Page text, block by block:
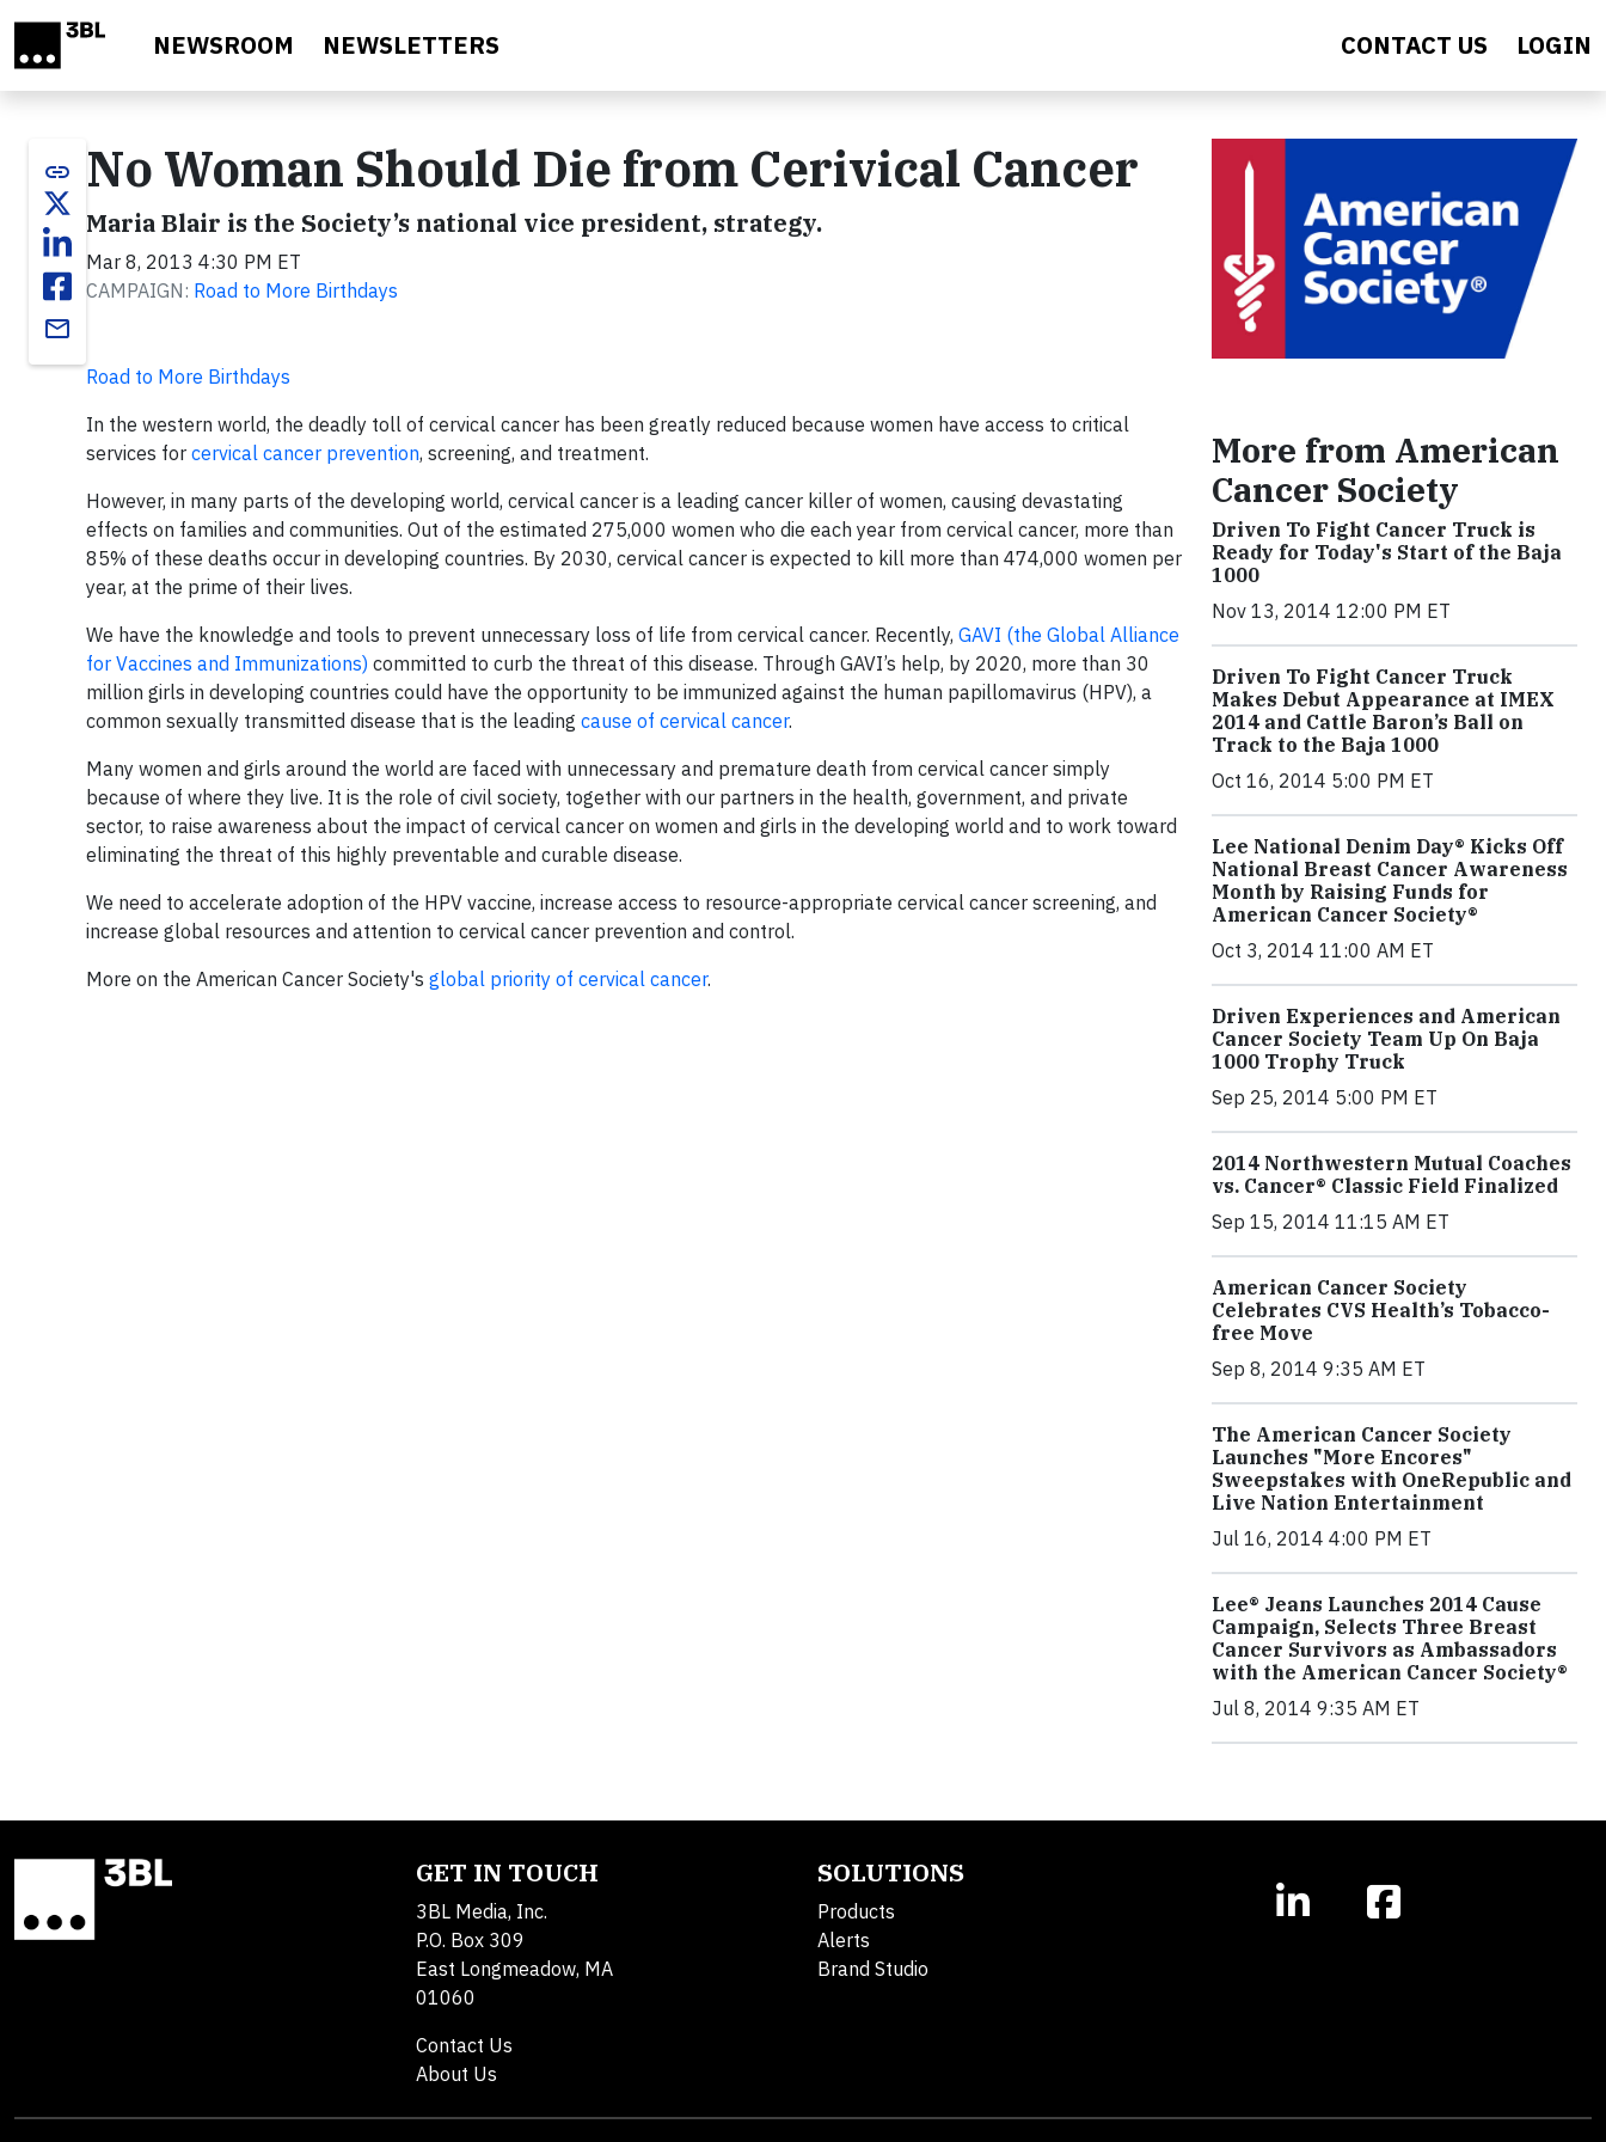
NEWSROOM NEWSLETTERS CONTACT US LOGIN
link
email
No Woman Should Die from Cerivical Cancer
Maria Blair is the Society’s national vice president, strategy.
Mar 8, 2013 4:30 PM ET
CAMPAIGN: Road to More Birthdays
Road to More Birthdays
In the western world, the deadly toll of cervical cancer has been greatly reduced because women have access to critical
services for cervical cancer prevention, screening, and treatment.
However, in many parts of the developing world, cervical cancer is a leading cancer killer of women, causing devastating
effects on families and communities. Out of the estimated 275,000 women who die each year from cervical cancer, more than
85% of these deaths occur in developing countries. By 2030, cervical cancer is expected to kill more than 474,000 women per
year, at the prime of their lives.
We have the knowledge and tools to prevent unnecessary loss of life from cervical cancer. Recently, GAVI (the Global Alliance
for Vaccines and Immunizations) committed to curb the threat of this disease. Through GAVI’s help, by 2020, more than 30
million girls in developing countries could have the opportunity to be immunized against the human papillomavirus (HPV), a
common sexually transmitted disease that is the leading cause of cervical cancer.
Many women and girls around the world are faced with unnecessary and premature death from cervical cancer simply
because of where they live. It is the role of civil society, together with our partners in the health, government, and private
sector, to raise awareness about the impact of cervical cancer on women and girls in the developing world and to work toward
eliminating the threat of this highly preventable and curable disease.
We need to accelerate adoption of the HPV vaccine, increase access to resource-appropriate cervical cancer screening, and
increase global resources and attention to cervical cancer prevention and control.
More on the American Cancer Society's global priority of cervical cancer.
More from American
Cancer Society
Driven To Fight Cancer Truck is
Ready for Today's Start of the Baja
1000
Nov 13, 2014 12:00 PM ET
Driven To Fight Cancer Truck
Makes Debut Appearance at IMEX
2014 and Cattle Baron’s Ball on
Track to the Baja 1000
Oct 16, 2014 5:00 PM ET
Lee National Denim Day® Kicks Off
National Breast Cancer Awareness
Month by Raising Funds for
American Cancer Society®
Oct 3, 2014 11:00 AM ET
Driven Experiences and American
Cancer Society Team Up On Baja
1000 Trophy Truck
Sep 25, 2014 5:00 PM ET
2014 Northwestern Mutual Coaches
vs. Cancer® Classic Field Finalized
Sep 15, 2014 11:15 AM ET
American Cancer Society
Celebrates CVS Health’s Tobacco-
free Move
Sep 8, 2014 9:35 AM ET
The American Cancer Society
Launches "More Encores"
Sweepstakes with OneRepublic and
Live Nation Entertainment
Jul 16, 2014 4:00 PM ET
Lee® Jeans Launches 2014 Cause
Campaign, Selects Three Breast
Cancer Survivors as Ambassadors
with the American Cancer Society®
Jul 8, 2014 9:35 AM ET
GET IN TOUCH
3BL Media, Inc.
P.O. Box 309
East Longmeadow, MA
01060
Contact Us
About Us
SOLUTIONS
Products
Alerts
Brand Studio